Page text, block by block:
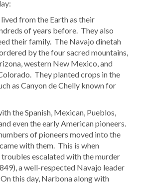
from the Earth as their
of years before. They also
their family. The Navajo dinetah
by the four sacred mountains,
western New Mexico, and
They planted crops in the
as Canyon de Chelly known for
the Spanish, Mexican, Pueblos,
even the early American pioneers.
of pioneers moved into the
with them. This is when
escalated with the murder
a well-respected Navajo leader
this day, Narbona along with